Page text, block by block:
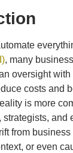
, many
oversight
costs and
is more
and
from
or even